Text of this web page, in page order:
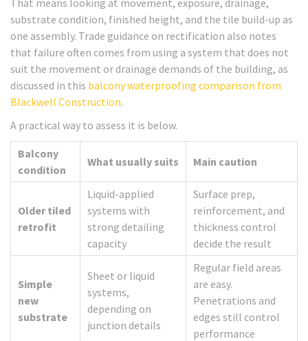
substrate condition, finished height, and the tile build-up as
one assembly. Trade guidance on rectification also notes
that failure often comes from using a system that does not
suit the movement or drainage demands of the building, as
discussed in this balcony waterproofing comparison from
Blackwell Construction.
A practical way to assess it is below.
Balcony
condition
What usually suits Main caution
Older tiled
retrofit
Liquid-applied
systems with
strong detailing
capacity
Surface prep,
reinforcement, and
thickness control
decide the result
Simple
new
substrate
Sheet or liquid
systems,
depending on
junction details
Regular field areas
are easy.
Penetrations and
edges still control
performance